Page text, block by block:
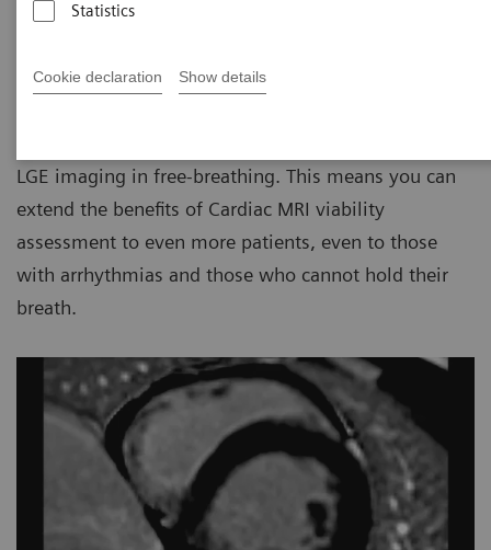
Statistics
Cookie declaration Show details
LGE imaging in free-breathing. This means you can
extend the benefits of Cardiac MRI viability
assessment to even more patients, even to those
with arrhythmias and those who cannot hold their
breath.